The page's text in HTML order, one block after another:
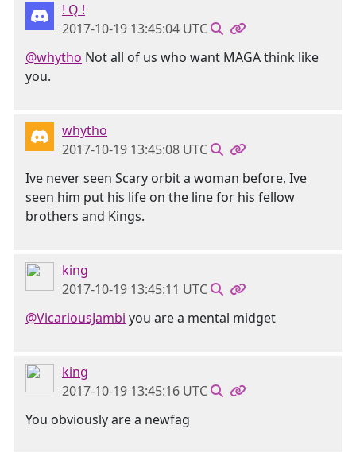
! Q !
2017-10-19 13:45:04 UTC
@whytho Not all of us who want MAGA think like
you.
whytho
2017-10-19 13:45:08 UTC
Ive never seen Scary orbit a woman before, Ive
seen him put his life on the line for his fellow
brothers and Kings.
king
2017-10-19 13:45:11 UTC
@VicariousJambi you are a mental midget
king
2017-10-19 13:45:16 UTC
You obviously are a newfag